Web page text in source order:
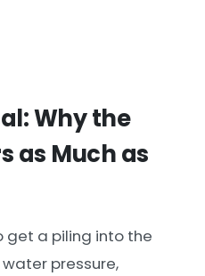
Why the
as Much as
get a piling into the
pressure,